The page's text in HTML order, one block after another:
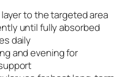
to the targeted area
until fully absorbed
daily
and evening for